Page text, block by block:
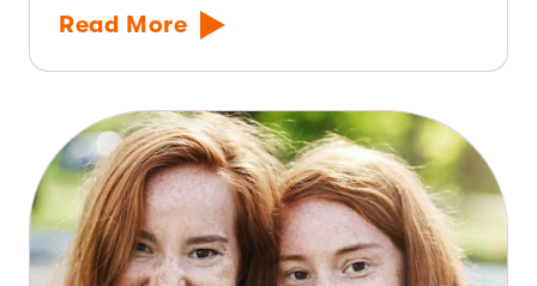
Read More